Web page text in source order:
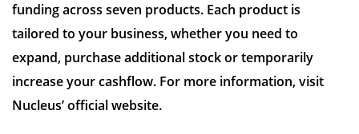
funding across seven products. Each product is
tailored to your business, whether you need to
expand, purchase additional stock or temporarily
increase your cashflow. For more information, visit
Nucleus’ official website.